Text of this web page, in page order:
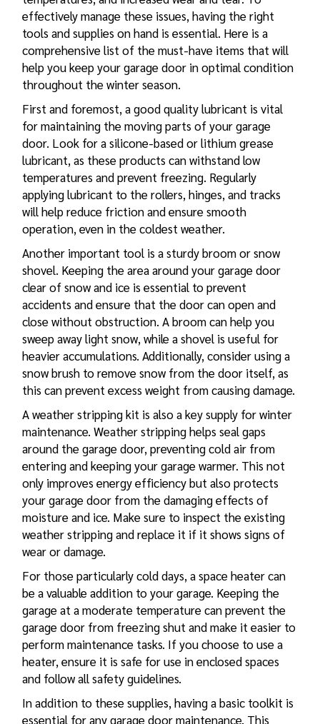
effectively manage these issues, having the right
tools and supplies on hand is essential. Here is a
comprehensive list of the must-have items that will
help you keep your garage door in optimal condition
throughout the winter season.
First and foremost, a good quality lubricant is vital
for maintaining the moving parts of your garage
door. Look for a silicone-based or lithium grease
lubricant, as these products can withstand low
temperatures and prevent freezing. Regularly
applying lubricant to the rollers, hinges, and tracks
will help reduce friction and ensure smooth
operation, even in the coldest weather.
Another important tool is a sturdy broom or snow
shovel. Keeping the area around your garage door
clear of snow and ice is essential to prevent
accidents and ensure that the door can open and
close without obstruction. A broom can help you
sweep away light snow, while a shovel is useful for
heavier accumulations. Additionally, consider using a
snow brush to remove snow from the door itself, as
this can prevent excess weight from causing damage.
A weather stripping kit is also a key supply for winter
maintenance. Weather stripping helps seal gaps
around the garage door, preventing cold air from
entering and keeping your garage warmer. This not
only improves energy efficiency but also protects
your garage door from the damaging effects of
moisture and ice. Make sure to inspect the existing
weather stripping and replace it if it shows signs of
wear or damage.
For those particularly cold days, a space heater can
be a valuable addition to your garage. Keeping the
garage at a moderate temperature can prevent the
garage door from freezing shut and make it easier to
perform maintenance tasks. If you choose to use a
heater, ensure it is safe for use in enclosed spaces
and follow all safety guidelines.
In addition to these supplies, having a basic toolkit is
essential for any garage door maintenance. This